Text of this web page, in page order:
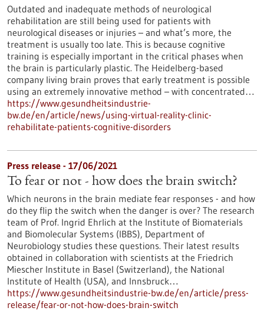
Outdated and inadequate methods of neurological
rehabilitation are still being used for patients with
neurological diseases or injuries – and what’s more, the
treatment is usually too late. This is because cognitive
training is especially important in the critical phases when
the brain is particularly plastic. The Heidelberg-based
company living brain proves that early treatment is possible
using an extremely innovative method – with concentrated…
https://www.gesundheitsindustrie-
bw.de/en/article/news/using-virtual-reality-clinic-
rehabilitate-patients-cognitive-disorders
Press release - 17/06/2021
To fear or not - how does the brain switch?
Which neurons in the brain mediate fear responses - and how
do they flip the switch when the danger is over? The research
team of Prof. Ingrid Ehrlich at the Institute of Biomaterials
and Biomolecular Systems (IBBS), Department of
Neurobiology studies these questions. Their latest results
obtained in collaboration with scientists at the Friedrich
Miescher Institute in Basel (Switzerland), the National
Institute of Health (USA), and Innsbruck…
https://www.gesundheitsindustrie-bw.de/en/article/press-
release/fear-or-not-how-does-brain-switch